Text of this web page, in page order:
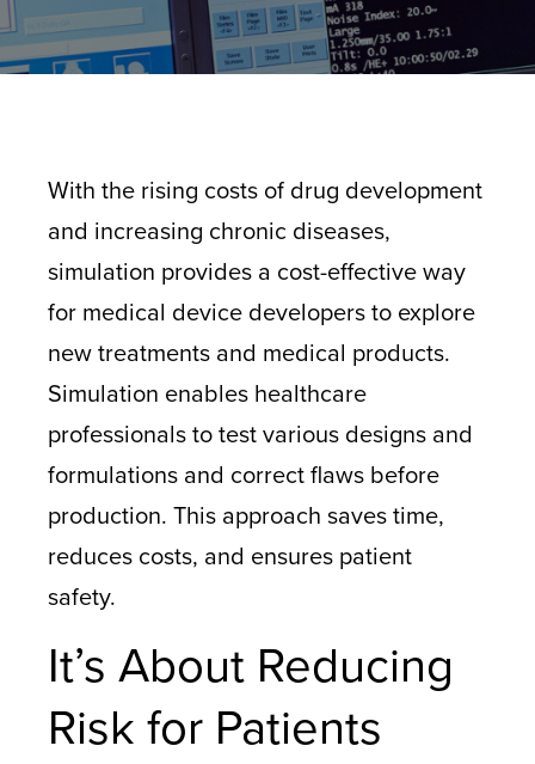
With the rising costs of drug development
and increasing chronic diseases,
simulation provides a cost-effective way
for medical device developers to explore
new treatments and medical products.
Simulation enables healthcare
professionals to test various designs and
formulations and correct flaws before
production. This approach saves time,
reduces costs, and ensures patient
safety.
It’s About Reducing
Risk for Patients